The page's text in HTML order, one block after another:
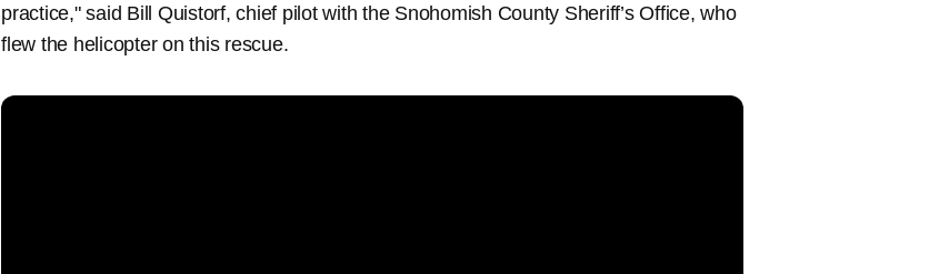
practice," said Bill Quistorf, chief pilot with the Snohomish County Sheriff’s Office, who
flew the helicopter on this rescue.